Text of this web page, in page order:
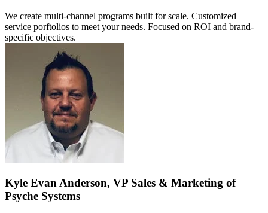
We create multi-channel programs built for scale. Customized
service porftolios to meet your needs. Focused on ROI and brand-
specific objectives.
Kyle Evan Anderson, VP Sales & Marketing of
Psyche Systems